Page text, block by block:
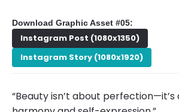
Download Graphic Asset #05:
Instagram Post (1080x1350)
Instagram Story (1080x1920)
“Beauty isn’t about